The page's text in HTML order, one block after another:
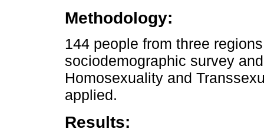
Methodology:
144 people from three
sociodemographic survey
Homosexuality and
applied.
Results: